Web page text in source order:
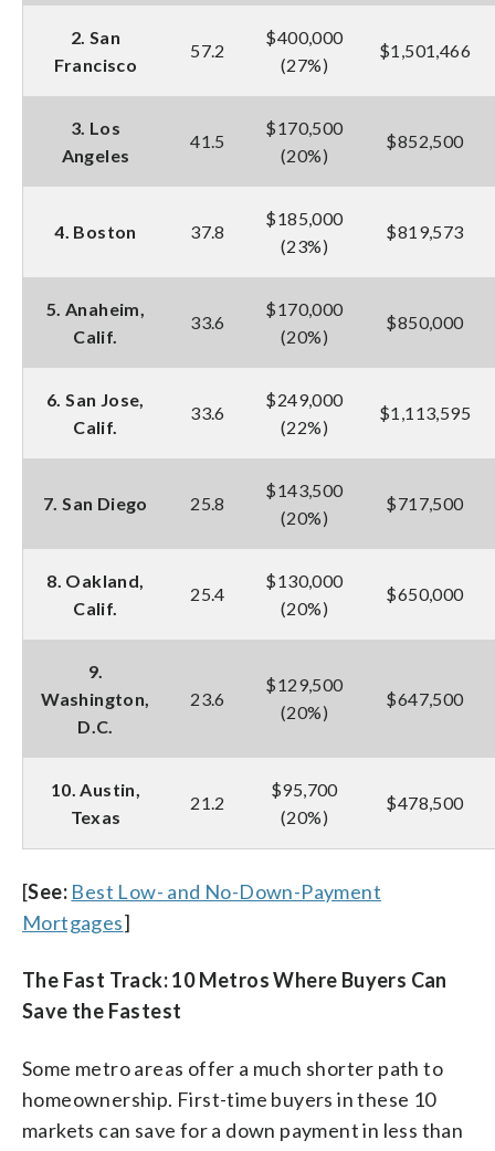
2. San
Francisco
57.2
$400,000
(27%)
$1,501,466
3. Los
Angeles
41.5
$170,500
(20%)
$852,500
4. Boston 37.8
$185,000
(23%)
$819,573
5. Anaheim,
Calif.
33.6
$170,000
(20%)
$850,000
6. San Jose,
Calif.
33.6
$249,000
(22%)
$1,113,595
7. San Diego 25.8
$143,500
(20%)
$717,500
8. Oakland,
Calif.
25.4
$130,000
(20%)
$650,000
9.
Washington,
D.C.
23.6
$129,500
(20%)
$647,500
10. Austin,
Texas
21.2
$95,700
(20%)
$478,500
[See: Best Low- and No-Down-Payment
Mortgages]
The Fast Track: 10 Metros Where Buyers Can
Save the Fastest
Some metro areas offer a much shorter path to
homeownership. First-time buyers in these 10
markets can save for a down payment in less than